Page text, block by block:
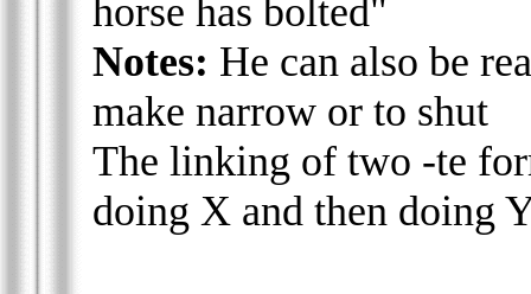
horse has bolted"
Notes: He can also be
make narrow or to shut
The linking of two -te
doing X and then doing